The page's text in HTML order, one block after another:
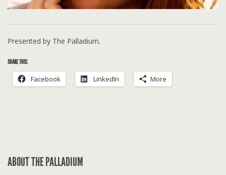
Presented by The Palladium.
SHARE THIS:
Facebook LinkedIn More
ABOUT THE PALLADIUM